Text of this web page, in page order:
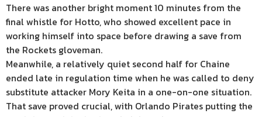
There was another bright moment 10 minutes from the
final whistle for Hotto, who showed excellent pace in
working himself into space before drawing a save from
the Rockets gloveman.
Meanwhile, a relatively quiet second half for Chaine
ended late in regulation time when he was called to deny
substitute attacker Mory Keita in a one-on-one situation.
That save proved crucial, with Orlando Pirates putting the